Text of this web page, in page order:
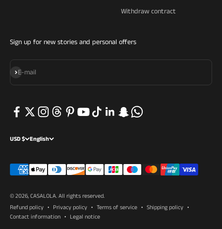
Withdraw contract
Sign up for new stories and personal offers
E-mail
Subscribe
USD $ English
© 2026, CASALOLA.All rights reserved.
Refund policy
Privacy policy Terms of service
Shipping policy
Contact information
Legal notice